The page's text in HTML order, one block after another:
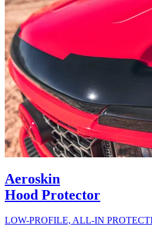
Aeroskin
Hood Protector
LOW-PROFILE, ALL-IN